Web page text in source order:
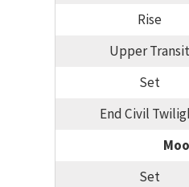
Rise
Upper Transit
Set
End Civil
Set